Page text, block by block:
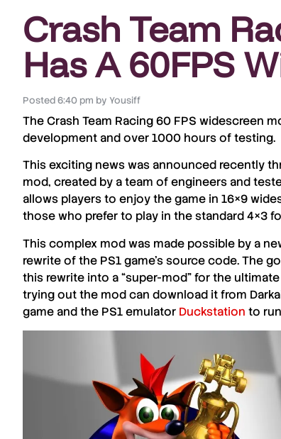
Crash Team
Has A 60FPS
Posted 6:40 pm by Yousiff
The Crash Team Racing60 FPS widescreen
development and over 1000 hours of testing.
This exciting news was announced recently
mod, created by a team of engineers and
allows players to enjoy the game in 16×9
those who prefer to play in the standard4×3
This complex mod was made possible by a
rewrite of the PS1game’s source code. The
this rewrite into a “super-mod” for the ultimate
trying out the mod can download it from
game and the PS1emulator Duckstation to